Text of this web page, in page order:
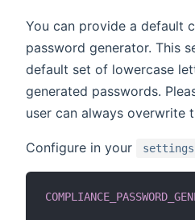
You can provide a default
password generator. This
default set of lowercase
generated passwords.
user can always overwrite
Configure in your